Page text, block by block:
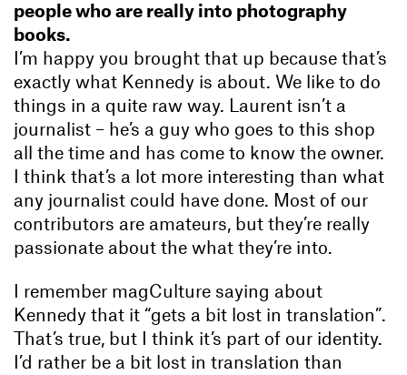
people who are really into photography
books.
I’m happy you brought that up because that’s
exactly what Kennedy is about. We like to do
things in a quite raw way. Laurent isn’t a
journalist – he’s a guy who goes to this shop
all the time and has come to know the owner.
I think that’s a lot more interesting than what
any journalist could have done. Most of our
contributors are amateurs, but they’re really
passionate about the what they’re into.
I remember magCulture saying about
Kennedy that it “gets a bit lost in translation”.
That’s true, but I think it’s part of our identity.
I’d rather be a bit lost in translation than